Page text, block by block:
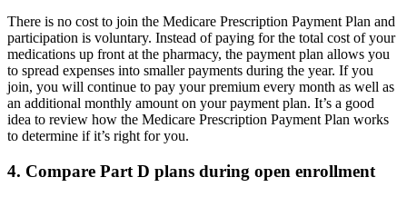
There is no cost to join the Medicare Prescription Payment Plan and
participation is voluntary. Instead of paying for the total cost of your
medications up front at the pharmacy, the payment plan allows you
to spread expenses into smaller payments during the year. If you
join, you will continue to pay your premium every month as well as
an additional monthly amount on your payment plan. It’s a good
idea to review how the Medicare Prescription Payment Plan works
to determine if it’s right for you.
4. Compare Part D plans during open enrollment